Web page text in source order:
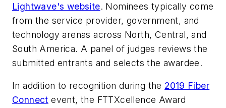
Lightwave's website. Nominees typically come
from the service provider, government, and
technology arenas across North, Central, and
South America. A panel of judges reviews the
submitted entrants and selects the awardee.
In addition to recognition during the 2019 Fiber
Connect event, the FTTXcellence Award